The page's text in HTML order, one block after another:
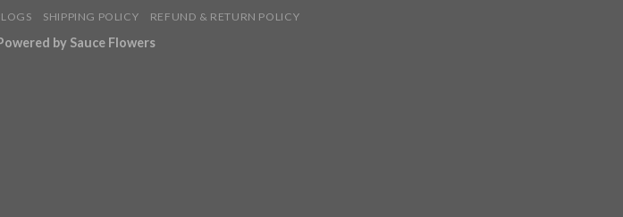
SHIPPING POLICY REFUND & RETURN POLICY
by Sauce Flowers